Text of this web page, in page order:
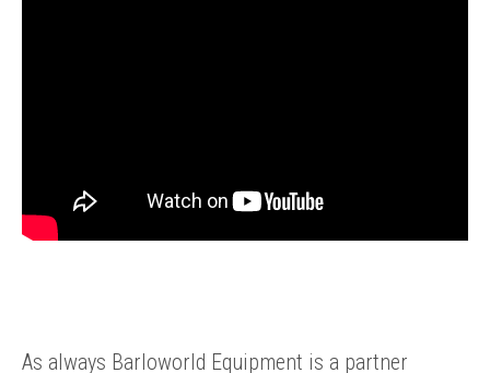
ENQUIRY BASKET SUMMARY
As always Barloworld Equipment is a partner